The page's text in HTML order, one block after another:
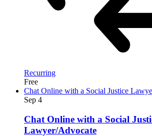
Recurring
Free
Chat Online with a Social Justice
Sep 4
Chat Online with a Social
Lawyer/Advocate